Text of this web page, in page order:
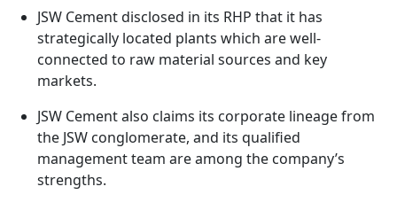
JSW Cement disclosed in its RHP that it has
strategically located plants which are well-
connected to raw material sources and key
markets.
JSW Cement also claims its corporate lineage from
the JSW conglomerate, and its qualified
management team are among the company’s
strengths.